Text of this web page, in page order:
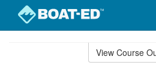
View Course